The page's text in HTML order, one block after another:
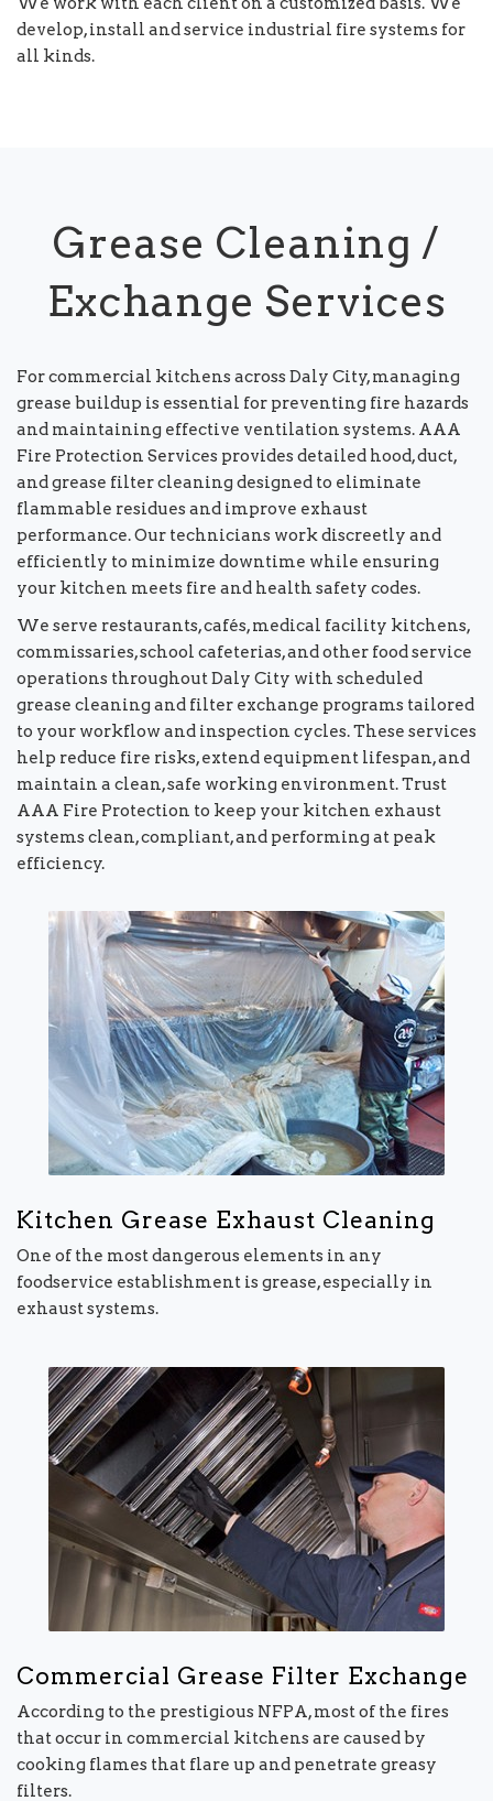
develop, install and service industrial fire systems for
all kinds.
Grease Cleaning /
Exchange Services
For commercial kitchens across Daly City, managing
grease buildup is essential for preventing fire hazards
and maintaining effective ventilation systems. AAA
Fire Protection Services provides detailed hood, duct,
and grease filter cleaning designed to eliminate
flammable residues and improve exhaust
performance. Our technicians work discreetly and
efficiently to minimize downtime while ensuring
your kitchen meets fire and health safety codes.
We serve restaurants, cafés, medical facility kitchens,
commissaries, school cafeterias, and other food service
operations throughout Daly City with scheduled
grease cleaning and filter exchange programs tailored
to your workflow and inspection cycles. These services
help reduce fire risks, extend equipment lifespan, and
maintain a clean, safe working environment. Trust
AAA Fire Protection to keep your kitchen exhaust
systems clean, compliant, and performing at peak
efficiency.
Kitchen Grease Exhaust Cleaning
One of the most dangerous elements in any
foodservice establishment is grease, especially in
exhaust systems.
Commercial Grease Filter Exchange
According to the prestigious NFPA, most of the fires
that occur in commercial kitchens are caused by
cooking flames that flare up and penetrate greasy
filters.